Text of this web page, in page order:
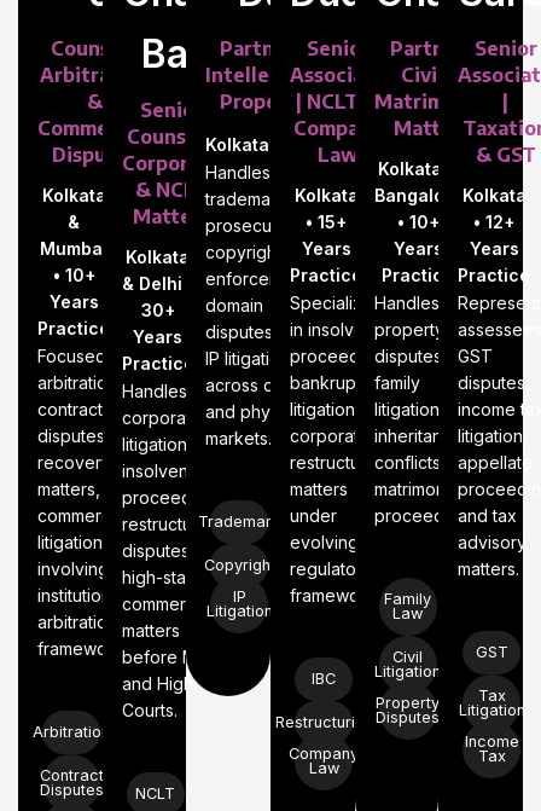
Counsel |
Arbitration
&
Commercial
Disputes
Kolkata
&
Mumbai
• 10+
Years
Practice
Focused on
arbitration,
contract
disputes,
recovery
matters, and
commercial
litigation
involving
institutional
arbitration
frameworks.
Arbitration
Contract
Disputes
Baid
Senior
Counsel |
Corporate
& NCLT
Matters
Kolkata
& Delhi •
30+
Years
Practice
Handles
corporate
litigation,
insolvency
proceedings,
restructuring
disputes, and
high-stakes
commercial
matters
before NCLT
and High
Courts.
NCLT
Partner |
Intellectual
Property
Kolkata
Handles
trademark
prosecution,
copyright
enforcement,
domain
disputes, and
IP litigation
across digital
and physical
markets.
Trademark
Copyright
IP
Litigation
Senior
Associate
| NCLT &
Company
Law
Kolkata
• 15+
Years
Practice
Specializes
in insolvency
proceedings,
bankruptcy
litigation, and
corporate
restructuring
matters
under
evolving
regulatory
frameworks.
IBC
Restructuring
Company
Law
Partner |
Civil &
Matrimonial
Matters
Kolkata &
Bangalore
• 10+
Years
Practice
Handles
property
disputes,
family
litigation,
inheritance
conflicts, and
matrimonial
proceedings.
Family
Law
Civil
Litigation
Property
Disputes
Senior
& GST
Kolkata
• 12+
Years
Practice
GST
disputes,
income
litigation,
appellate
and tax
advisory
matters.
GST
Tax
Litigation
Income
Tax